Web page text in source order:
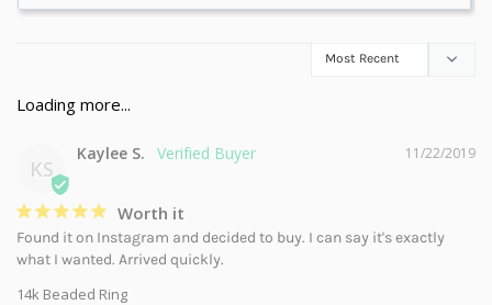
KS
11/22/2019
Kaylee S.
Worth it
Found it on Instagram and decided to buy. I can say it's exactly
what I wanted. Arrived quickly.
14k Beaded Ring